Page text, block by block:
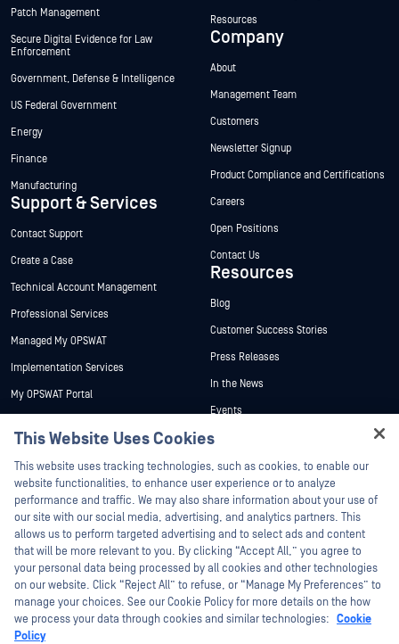
Patch Management
Secure Digital Evidence for Law
Enforcement
Government, Defense & Intelligence
US Federal Government
Energy
Finance
Manufacturing
Support & Services
Contact Support
Create a Case
Technical Account Management
Professional Services
Managed My OPSWAT
Implementation Services
My OPSWAT Portal
Training
Partners
Certification
Technology Partners
Channel Partner Program
Resources
Company
About
Management Team
Customers
Newsletter Signup
Product Compliance and Certifications
Careers
Open Positions
Contact Us
Resources
Blog
Customer Success Stories
Press Releases
In the News
Events
Webinars
Datasheets
White Papers
Free Tools
©2026 OPSWAT Inc. All rights reserved. OPSWAT, MetaDefender, Metascan,
MetaAccess, the OPSWAT Logo, Trust no File. Trust No Device., OPSWAT Academy,
This Website Uses Cookies
This website uses tracking technologies, such as cookies, to enable our
website functionalities, to enhance user experience or to analyze
performance and traffic. We may also share information about your use of
our site with our social media, advertising, and analytics partners. This
allows us to perform targeted advertising and to select ads and content
that will be more relevant to you. By clicking “Accept All,” you agree to
your personal data being processed by all cookies and other technologies
on our website. Click “Reject All” to refuse, or “Manage My Preferences” to
manage your choices. See our Cookie Policy for more details on the how
we process your data through cookies and similar technologies: Cookie
Policy
Hey there!
I'm Ozzy, your OPSWAT virtual assistant.
How can I help you secure what's critical
today?